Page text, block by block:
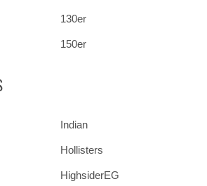
130er
150er
Indian
Hollisters
HighsiderEG